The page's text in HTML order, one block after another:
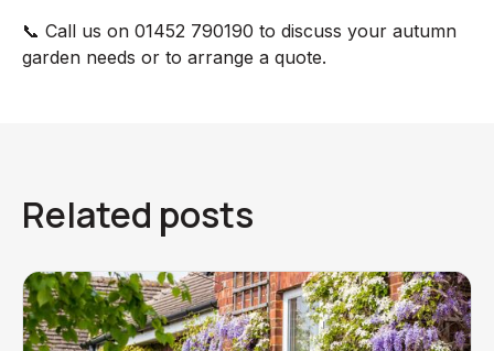
📞 Call us on 01452 790190 to discuss your autumn
garden needs or to arrange a quote.
Related posts